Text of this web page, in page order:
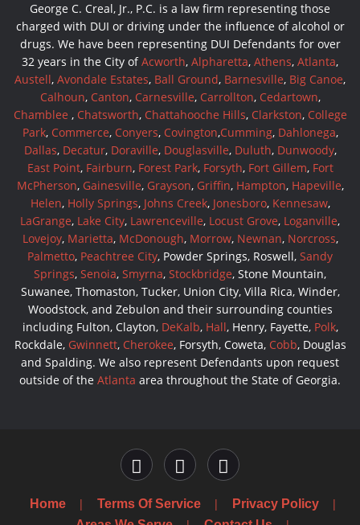
George C. Creal, Jr., P.C. is a law firm representing those
charged with DUI or driving under the influence of alcohol or
drugs. We have been representing DUI Defendants for over
32 years in the City ofAcworth, Alpharetta, Athens, Atlanta,
Austell, Avondale Estates, Ball Ground, Barnesville, Big Canoe,
Calhoun, Canton, Carnesville, Carrollton, Cedartown,
Chamblee , Chatsworth, Chattahooche Hills, Clarkston, College
Park, Commerce, Conyers, Covington,Cumming, Dahlonega,
Dallas, Decatur, Doraville, Douglasville, Duluth, Dunwoody,
East Point, Fairburn, Forest Park, Forsyth, Fort Gillem, Fort
McPherson, Gainesville, Grayson, Griffin, Hampton, Hapeville,
Helen, Holly Springs, Johns Creek, Jonesboro, Kennesaw,
LaGrange, Lake City, Lawrenceville, Locust Grove, Loganville,
Lovejoy, Marietta, McDonough, Morrow, Newnan, Norcross,
Palmetto, Peachtree City, Powder Springs, Roswell, Sandy
Springs, Senoia, Smyrna, Stockbridge, Stone Mountain,
Suwanee, Thomaston, Tucker, Union City, Villa Rica, Winder,
Woodstock, and Zebulon and their surrounding counties
including Fulton, Clayton, DeKalb, Hall, Henry, Fayette, Polk,
Rockdale, Gwinnett, Cherokee, Forsyth, Coweta, Cobb, Douglas
and Spalding. We also represent Defendants upon request
outside of the Atlanta area throughout the State of Georgia.
Home Terms Of Service
Privacy Policy